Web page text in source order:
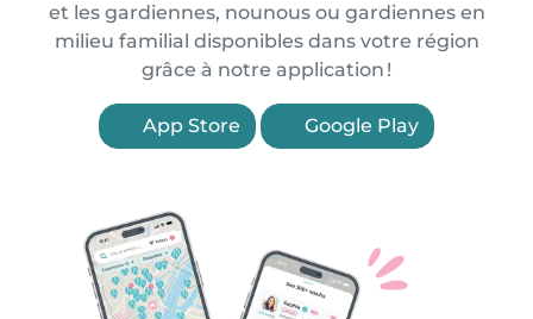
et les gardiennes, nounous ou gardiennes en
milieu familial disponibles dans votre région
grâce à notre application !
App Store Google Play